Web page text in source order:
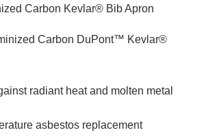
Carbon Kevlar® Bib Apron
Carbon DuPont™ Kevlar®
radiant heat and molten metal
asbestos replacement